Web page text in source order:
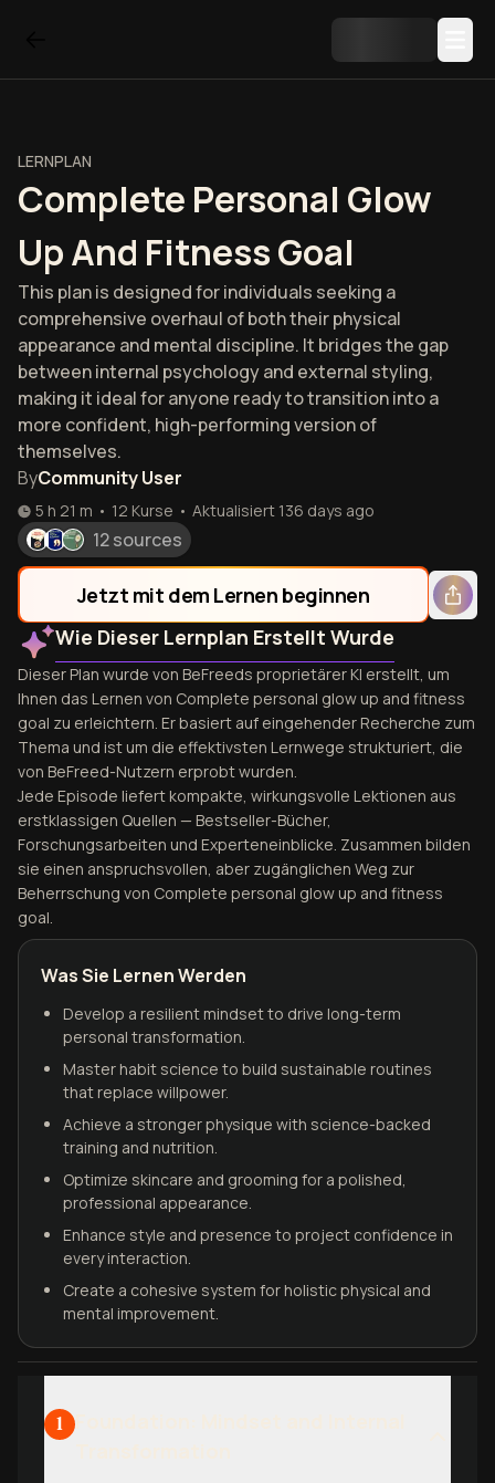
LERNPLAN
Complete Personal Glow
Up And Fitness Goal
This plan is designed for individuals seeking a
comprehensive overhaul of both their physical
appearance and mental discipline. It bridges the gap
between internal psychology and external styling,
making it ideal for anyone ready to transition into a
more confident, high-performing version of
themselves.
ByCommunity User
5 h 21 m • 12 Kurse • Aktualisiert 136 days ago
12 sources
Jetzt mit dem Lernen beginnen
Wie Dieser Lernplan Erstellt Wurde
Dieser Plan wurde von BeFreeds proprietärer KI erstellt, um
Ihnen das Lernen von Complete personal glow up and fitness
goal zu erleichtern. Er basiert auf eingehender Recherche zum
Thema und ist um die effektivsten Lernwege strukturiert, die
von BeFreed-Nutzern erprobt wurden.
Jede Episode liefert kompakte, wirkungsvolle Lektionen aus
erstklassigen Quellen — Bestseller-Bücher,
Forschungsarbeiten und Experteneinblicke. Zusammen bilden
sie einen anspruchsvollen, aber zugänglichen Weg zur
Beherrschung von Complete personal glow up and fitness
goal.
Was Sie Lernen Werden
Develop a resilient mindset to drive long-term
personal transformation.
Master habit science to build sustainable routines
that replace willpower.
Achieve a stronger physique with science-backed
training and nutrition.
Optimize skincare and grooming for a polished,
professional appearance.
Enhance style and presence to project confidence in
every interaction.
Create a cohesive system for holistic physical and
mental improvement.
1